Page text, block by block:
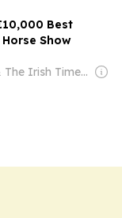
Best
Show
Owner: Irish Times Trust & The Irish Times Board